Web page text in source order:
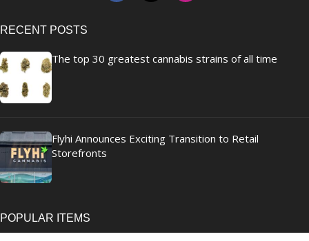
RECENT POSTS
The top 30 greatest cannabis strains of all time
Flyhi Announces Exciting Transition to Retail
Storefronts
POPULAR ITEMS